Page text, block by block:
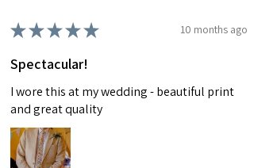
★★★★★ 10 months ago
Spectacular!
I wore this at my wedding - beautiful print
and great quality